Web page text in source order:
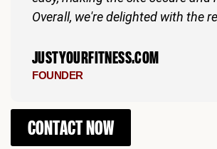
Overall, we're delighted with the
JUSTYOURFITNESS.COM
FOUNDER
CONTACT NOW